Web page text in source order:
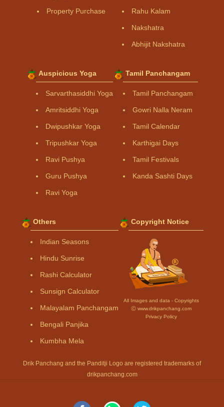
Property Purchase Rahu Kalam
Nakshatra
Abhijit Nakshatra
Auspicious Yoga
Sarvarthasiddhi Yoga
Amritsiddhi Yoga
Dwipushkar Yoga
Tripushkar Yoga
Ravi Pushya
Guru Pushya
Ravi Yoga
Tamil Panchangam
Tamil Panchangam
Gowri Nalla Neram
Tamil Calendar
Karthigai Days
Tamil Festivals
Kanda Sashti Days
Others
Indian Seasons
Hindu Sunrise
Rashi Calculator
Sunsign Calculator
Malayalam Panchangam
Bengali Panjika
Kumbha Mela
Copyright Notice
All Images and data - Copyrights
Ⓒ www.drikpanchang.com
Privacy Policy
Drik Panchang and the Panditji Logo are registered trademarks of
drikpanchang.com